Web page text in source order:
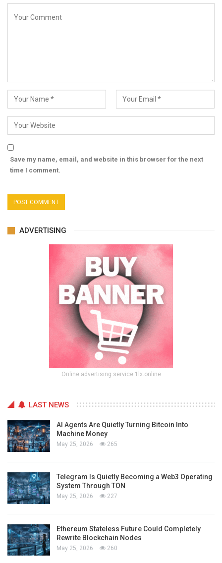
Save my name, email, and website in this browser for the next
time I comment.
ADVERTISING
Online advertising service 1lx.online
LAST NEWS
AI Agents Are Quietly Turning Bitcoin Into
Machine Money
May 25, 2026 265
Telegram Is Quietly Becoming a Web3 Operating
System Through TON
May 25, 2026 227
Ethereum Stateless Future Could Completely
Rewrite Blockchain Nodes
May 25, 2026 260